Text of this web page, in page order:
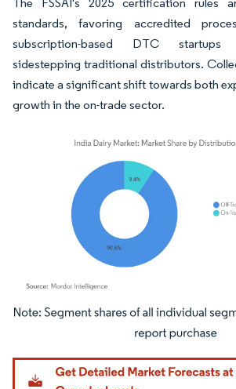
standards, favoring accredited
subscription-based DTC startups
sidestepping traditional distributors.
indicate a significant shift towards both
growth in the on-trade sector.
Image © Mordor Intelligence. Reuse requires